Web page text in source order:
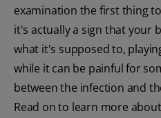
examination the first thing
it's actually a sign that your
what it's supposed to,
while it can be painful for
between the infection and
Read on to learn more